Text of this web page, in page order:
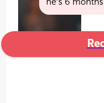
he’s 6 months